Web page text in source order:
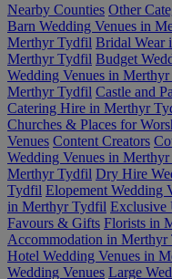
Nearby Counties Other
Barn Wedding Venues in
Merthyr Tydfil Bridal Wear
Merthyr Tydfil Budget
Wedding Venues in
Merthyr Tydfil Castle and
Catering Hire in Merthyr
Churches & Places for
Venues Content Creators
Wedding Venues in
Merthyr Tydfil Dry Hire
Tydfil Elopement Wedding
in Merthyr Tydfil Exclusive
Favours & Gifts Florists in
Accommodation in Merthyr
Hotel Wedding Venues in
Wedding Venues Large